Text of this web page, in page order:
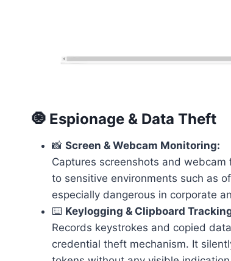
🧿 Espionage & Data Theft
📸 Screen & Webcam Monitoring:
Captures screenshots and
to sensitive environments such as
especially dangerous in corporate
⌨️ Keylogging & Clipboard
Records keystrokes and copied
credential theft mechanism. It